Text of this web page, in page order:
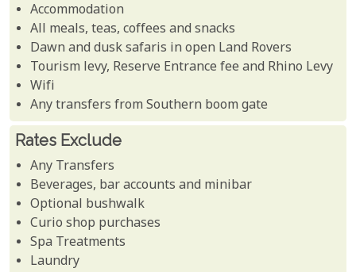
Accommodation
All meals, teas, coffees and snacks
Dawn and dusk safaris in open Land Rovers
Tourism levy, Reserve Entrance fee and Rhino Levy
Wifi
Any transfers from Southern boom gate
Rates Exclude
Any Transfers
Beverages, bar accounts and minibar
Optional bushwalk
Curio shop purchases
Spa Treatments
Laundry